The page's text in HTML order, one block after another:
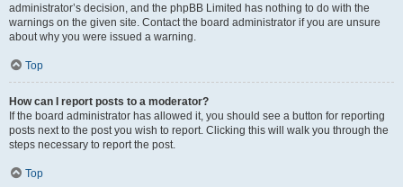
administrator’s decision, and the phpBB Limited has nothing to do with the
warnings on the given site. Contact the board administrator if you are unsure
about why you were issued a warning.
Top
How can I report posts to a moderator?
If the board administrator has allowed it, you should see a button for reporting
posts next to the post you wish to report. Clicking this will walk you through the
steps necessary to report the post.
Top